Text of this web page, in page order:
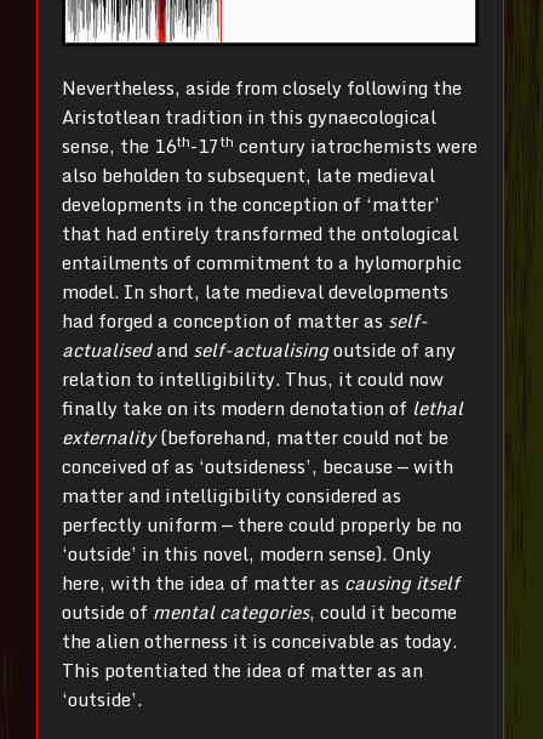
Nevertheless, aside from closely following the
Aristotlean tradition in this gynaecological
sense, the 16th-17th century iatrochemists were
also beholden to subsequent, late medieval
developments in the conception of ‘matter’
that had entirely transformed the ontological
entailments of commitment to a hylomorphic
model. In short, late medieval developments
had forged a conception of matter as self-
actualisedand self-actualisingoutside of any
relation to intelligibility. Thus, it could now
finally take on its modern denotation of lethal
externality(beforehand, matter could not be
conceived of as ‘outsideness’, because — with
matter and intelligibility considered as
perfectly uniform — there could properly be no
‘outside’ in this novel, modern sense). Only
here, with the idea of matter as causing itself
outside of mental categories, could it become
the alien otherness it is conceivable as today.
This potentiated the idea of matter as an
‘outside’.